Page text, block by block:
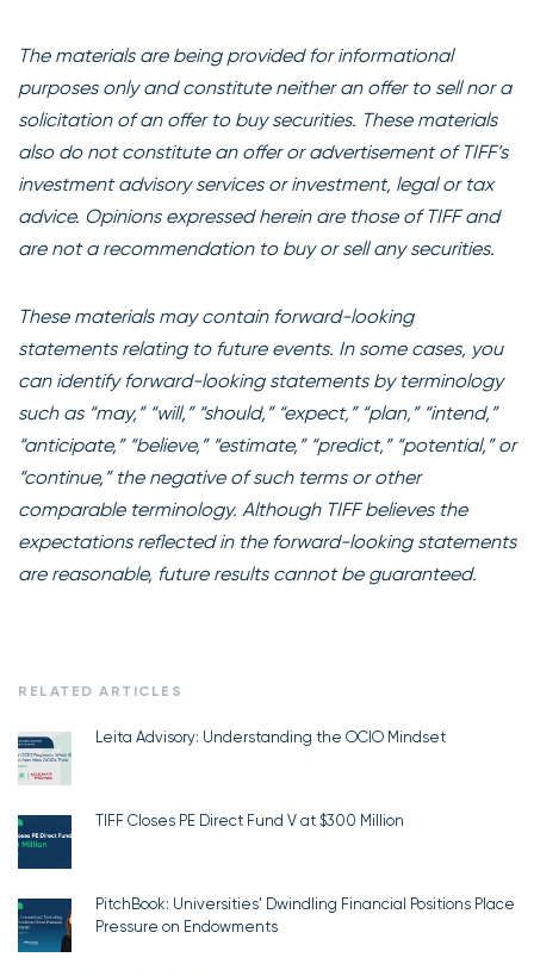
The materials are being provided for informational
purposes only and constitute neither an offer to sell nor a
solicitation of an offer to buy securities. These materials
also do not constitute an offer or advertisement of TIFF’s
investment advisory services or investment, legal or tax
advice. Opinions expressed herein are those of TIFF and
are not a recommendation to buy or sell any securities.
These materials may contain forward-looking
statements relating to future events. In some cases, you
can identify forward-looking statements by terminology
such as “may,” “will,” “should,” “expect,” “plan,” “intend,”
“anticipate,” “believe,” “estimate,” “predict,” “potential,” or
“continue,” the negative of such terms or other
comparable terminology. Although TIFF believes the
expectations reflected in the forward-looking statements
are reasonable, future results cannot be guaranteed.
RELATED ARTICLES
Leita Advisory: Understanding the OCIO Mindset
TIFF Closes PE Direct Fund V at $300 Million
PitchBook: Universities’ Dwindling Financial Positions Place
Pressure on Endowments